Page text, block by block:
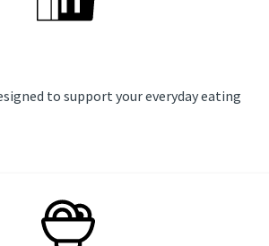
to support your everyday eating